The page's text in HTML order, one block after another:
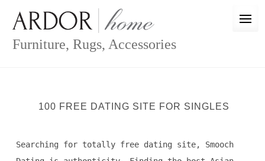
content
Furniture, Rugs, Accessories
100 FREE DATING SITE FOR SINGLES
Searching for totally free dating site, Smooch